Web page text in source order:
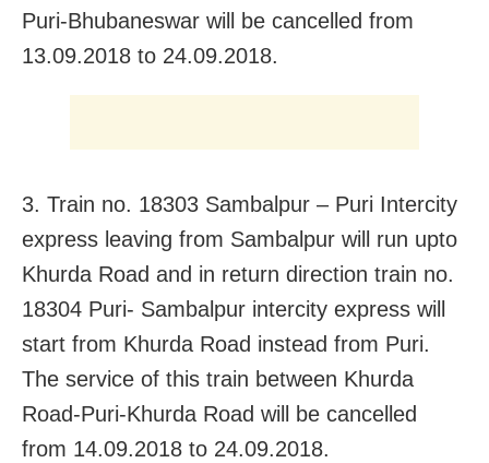
Puri-Bhubaneswar will be cancelled from
13.09.2018 to 24.09.2018.
3. Train no. 18303 Sambalpur – Puri Intercity
express leaving from Sambalpur will run upto
Khurda Road and in return direction train no.
18304 Puri- Sambalpur intercity express will
start from Khurda Road instead from Puri.
The service of this train between Khurda
Road-Puri-Khurda Road will be cancelled
from 14.09.2018 to 24.09.2018.